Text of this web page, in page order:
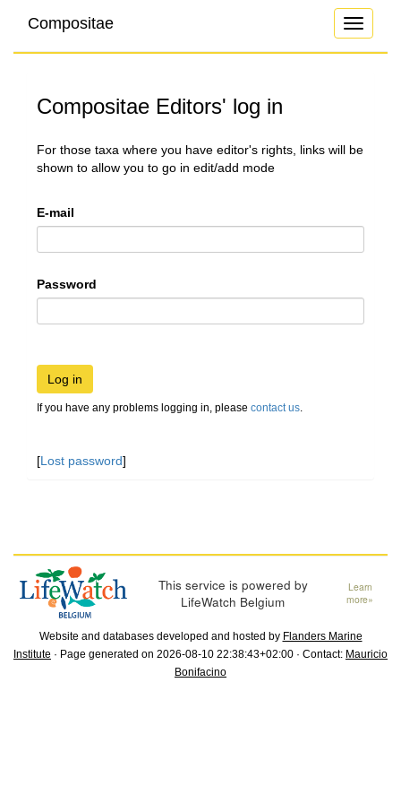
Toggle
Compositae
Compositae Editors' log in
For those taxa where you have editor's rights, links will be
shown to allow you to go in edit/add mode
E-mail
Password
Log in
If you have any problems logging in, please contact us.
[Lost password]
This service is powered by
LifeWatch Belgium
Learn
more»
Website and databases developed and hosted by Flanders Marine
Institute · Page generated on 2026-08-10 22:38:43+02:00 · Contact: Mauricio
Bonifacino